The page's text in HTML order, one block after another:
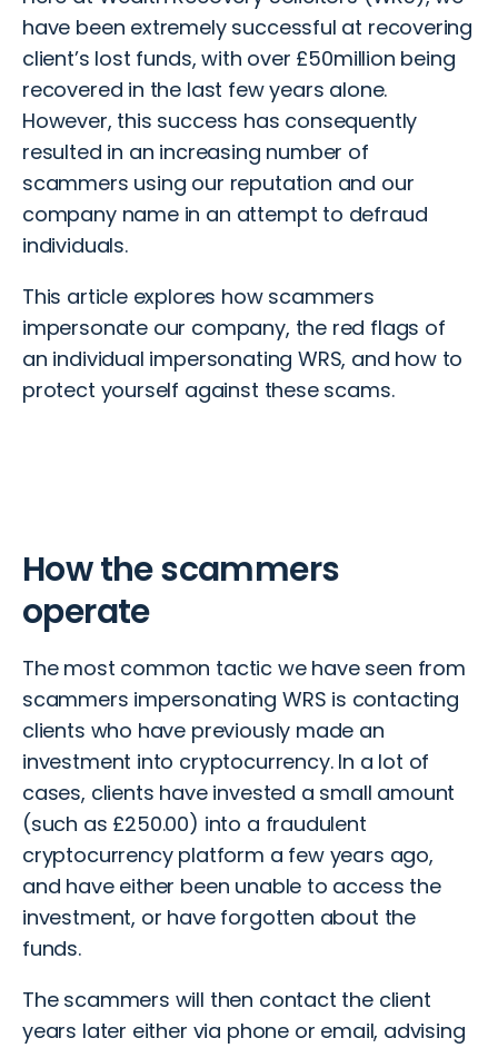
have been extremely successful at recovering
client’s lost funds, with over £50million being
recovered in the last few years alone.
However, this success has consequently
resulted in an increasing number of
scammers using our reputation and our
company name in an attempt to defraud
individuals.
This article explores how scammers
impersonate our company, the red flags of
an individual impersonating WRS, and how to
protect yourself against these scams.
How the scammers
operate
The most common tactic we have seen from
scammers impersonating WRS is contacting
clients who have previously made an
investment into cryptocurrency. In a lot of
cases, clients have invested a small amount
(such as £250.00) into a fraudulent
cryptocurrency platform a few years ago,
and have either been unable to access the
investment, or have forgotten about the
funds.
The scammers will then contact the client
years later either via phone or email, advising